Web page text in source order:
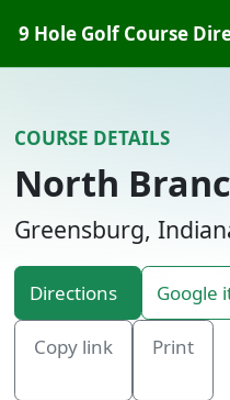
9 Hole Golf Course
COURSE DETAILS
North
Greensburg,
Directions Google
Copy link Print